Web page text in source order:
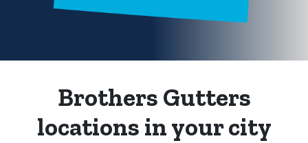
Brothers Gutters
locations in your city